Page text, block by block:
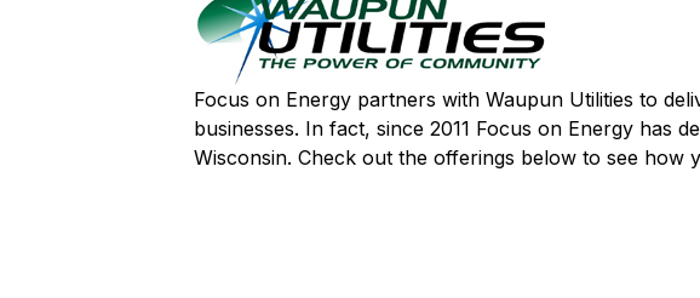
Focus on Energy partners with Waupun Utilities to
businesses. In fact, since 2011 Focus on Energy has
Wisconsin. Check out the offerings below to see how